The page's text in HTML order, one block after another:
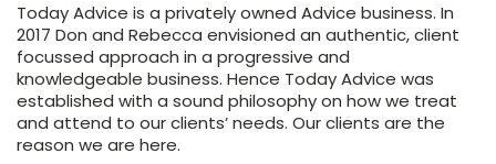
Today Advice is a privately owned Advice business. In
2017 Don and Rebecca envisioned an authentic, client
focussed approach in a progressive and
knowledgeable business. Hence Today Advice was
established with a sound philosophy on how we treat
and attend to our clients’ needs. Our clients are the
reason we are here.